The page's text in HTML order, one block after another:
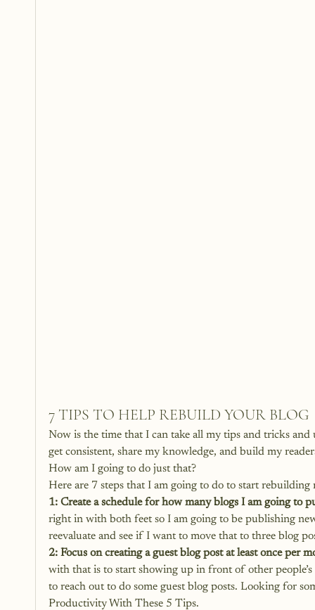
7 TIPS TO HELP REBUILD YOUR BLOG
Now is the time that I can take all my tips and tricks
get consistent, share my knowledge, and build my
How am I going to do just that?
Here are 7 steps that I am going to do to start
1: Create a schedule for how many blogs I am going to
right in with both feet so I am going to be publishing
reevaluate and see if I want to move that to three blog
2: Focus on creating a guest blog post at least once per
with that is to start showing up in front of other
to reach out to do some guest blog posts. Looking for
Productivity With These 5 Tips.